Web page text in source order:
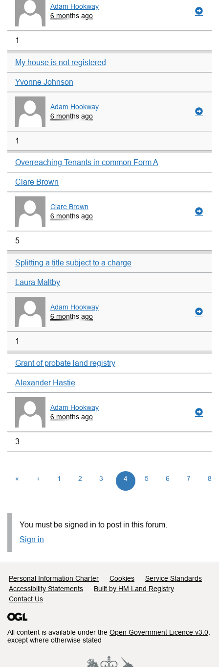
Adam Hookway
6 months ago
1
My house is not registered
Yvonne Johnson
Adam Hookway
6 months ago
1
Overreaching Tenants in common Form A
Clare Brown
Clare Brown
6 months ago
5
Splitting a title subject to a charge
Laura Maltby
Adam Hookway
6 months ago
1
Grant of probate land registry
Alexander Hastie
Adam Hookway
6 months ago
3
« ‹ 1 2 3 4 5 6 7 8
You must be signed in to post in this forum.
Sign in
Support links
Personal Information Charter Cookies
Service Standards
Accessibility Statements
Built by HM Land Registry
Contact Us
All content is available under the Open Government Licence v3.0
except where otherwise stated